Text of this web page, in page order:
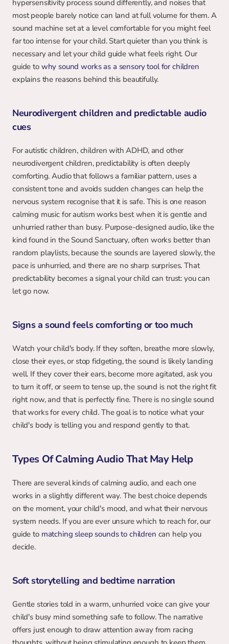
hypersensitivity process sound differently, and noises that
most people barely notice can land at full volume for them. A
sound machine set at a level comfortable for you might feel
far too intense for your child. Start quieter than you think is
necessary and let your child guide what feels right. Our
guide to why sound works as a sensory tool for children
explains the reasons behind this beautifully.
Neurodivergent children and predictable audio
cues
For autistic children, children with ADHD, and other
neurodivergent children, predictability is often deeply
comforting. Audio that follows a familiar pattern, uses a
consistent tone and avoids sudden changes can help the
nervous system recognise that it is safe. This is one reason
calming music for autism works best when it is gentle and
unhurried rather than busy. Purpose-designed audio, like the
kind found in the Sound Sanctuary, often works better than
random playlists, because the sounds are layered slowly, the
pace is unhurried, and there are no sharp surprises. That
predictability becomes a signal your child can trust: you can
let go now.
Signs a sound feels comforting or too much
Watch your child's body. If they soften, breathe more slowly,
close their eyes, or stop fidgeting, the sound is likely landing
well. If they cover their ears, become more agitated, ask you
to turn it off, or seem to tense up, the sound is not the right fit
right now, and that is perfectly fine. There is no single sound
that works for every child. The goal is to notice what your
child's body is telling you and respond gently to that.
Types Of Calming Audio That May Help
There are several kinds of calming audio, and each one
works in a slightly different way. The best choice depends
on the moment, your child's mood, and what their nervous
system needs. If you are ever unsure which to reach for, our
guide to matching sleep sounds to children can help you
decide.
Soft storytelling and bedtime narration
Gentle stories told in a warm, unhurried voice can give your
child's busy mind something safe to follow. The narrative
offers just enough to draw attention away from racing